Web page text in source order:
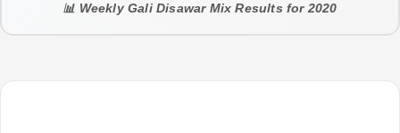
📊 Weekly Gali Disawar Mix Results for 2020